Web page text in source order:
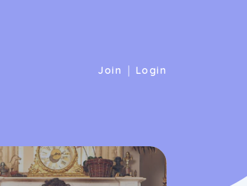
Join | Login